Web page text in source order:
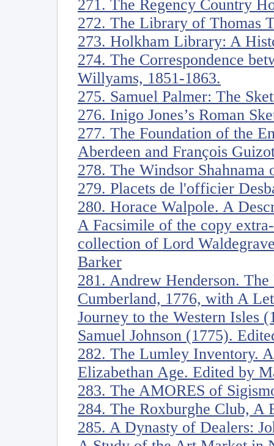
271. The Regency Country
272. The Library of Thomas
273. Holkham Library: A
274. The Correspondence
Willyams, 1851-1863.
275. Samuel Palmer: The
276. Inigo Jones’s Roman
277. The Foundation of the
Aberdeen and François
278. The Windsor Shahnama
279. Placets de l'officier
280. Horace Walpole. A
A Facsimile of the copy
collection of Lord
Barker
281. Andrew Henderson.
Cumberland, 1776, with A
Journey to the Western Isles
Samuel Johnson (1775).
282. The Lumley Inventory.
Elizabethan Age. Edited by
283. The AMORES of
284. The Roxburghe Club, A
285. A Dynasty of Dealers: